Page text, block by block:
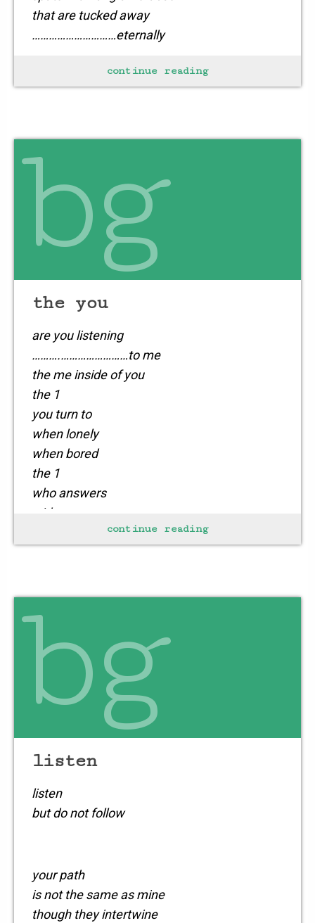
that are tucked away
…………………………eternally
continue reading
bg
the you
are you listening
……….……………………to me
the me inside of you
the 1
you turn to
when lonely
when bored
the 1
who answers
with
who thinks you’re the best
even
continue reading
bg
listen
listen
but do not follow
your path
is not the same as mine
though they intertwine